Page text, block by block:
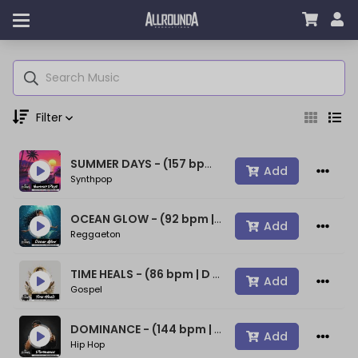
Filter
Genre
Moods
SUMMER DAYS - (157 bpm | A min) ~ (80s Type Synthwave Beat)
Synthpop
Add
OCEAN GLOW - (92 bpm | A min) ~ (Bad Bunny Type Beat)
Reggaeton
Add
TIME HEALS - (86 bpm | D min) ~ (Spiritual Gospel Rap Beat)
Gospel
Add
DOMINANCE - (144 bpm | D min) ~ (Confident Rap Beat)
Hip Hop
Add